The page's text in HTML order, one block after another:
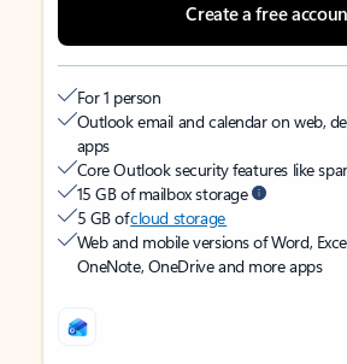
Create a free
For 1 person
Outlook email and calendar on web,
apps
Core Outlook security features like
15 GB of mailbox storage
5 GB ofcloud storage
Web and mobile versions of Word,
OneNote, OneDrive and more apps